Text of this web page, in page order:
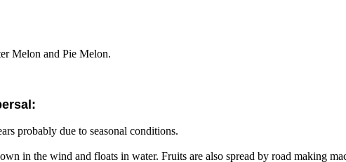
Melon and Pie Melon.
probably due to seasonal conditions.
in the wind and floats in water. Fruits are also spread by road making